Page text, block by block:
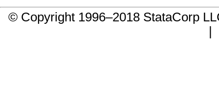
© Copyright 1996–2018 StataCorp